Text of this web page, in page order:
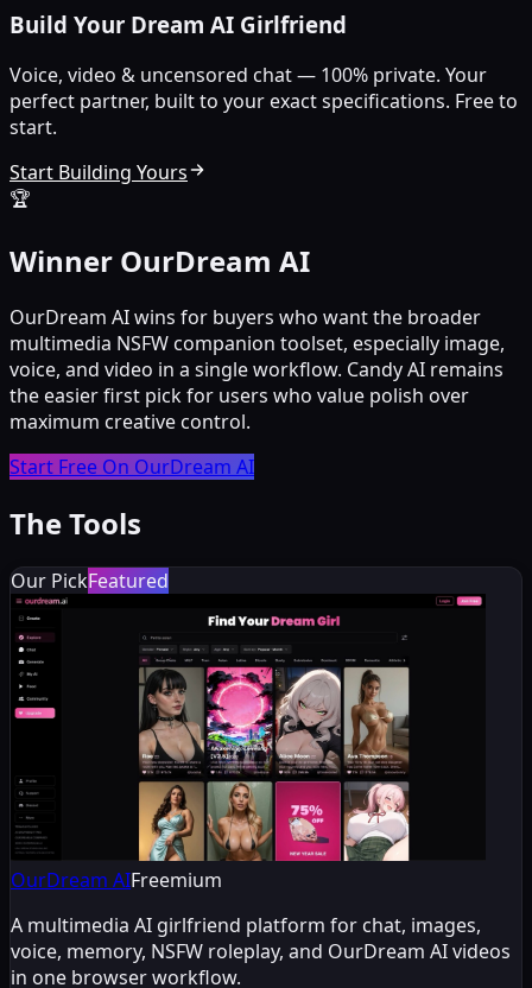
Build Your Dream AI Girlfriend
Voice, video & uncensored chat — 100% private. Your
perfect partner, built to your exact specifications. Free to
start.
Start Building Yours
🏆
Winner OurDream AI
OurDream AI wins for buyers who want the broader
multimedia NSFW companion toolset, especially image,
voice, and video in a single workflow. Candy AI remains
the easier first pick for users who value polish over
maximum creative control.
Start Free On OurDream AI
The Tools
Our PickFeatured
OurDream AIFreemium
A multimedia AI girlfriend platform for chat, images,
voice, memory, NSFW roleplay, and OurDream AI videos
in one browser workflow.